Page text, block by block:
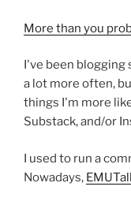
More than you
I've been blogging
a lot more often,
things I'm more
Substack, and/or
I used to run a
Nowadays,